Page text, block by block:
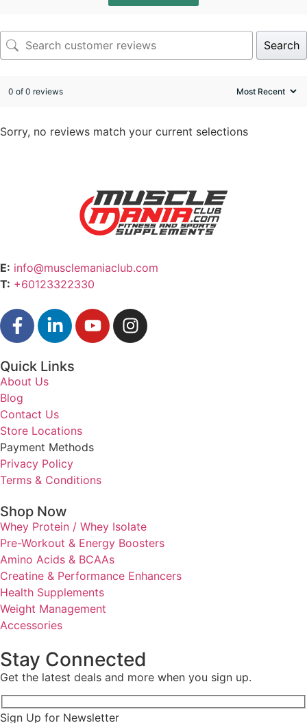
Search
0 of 0 reviews
Sorry, no reviews match your current selections
E: info@musclemaniaclub.com
T: +60123322330
Quick Links
About Us
Blog
Contact Us
Store Locations
Payment Methods
Privacy Policy
Terms & Conditions
Shop Now
Whey Protein / Whey Isolate
Pre-Workout & Energy Boosters
Amino Acids & BCAAs
Creatine & Performance Enhancers
Health Supplements
Weight Management
Accessories
Stay Connected
Get the latest deals and more when you sign up.
Sign Up for Newsletter